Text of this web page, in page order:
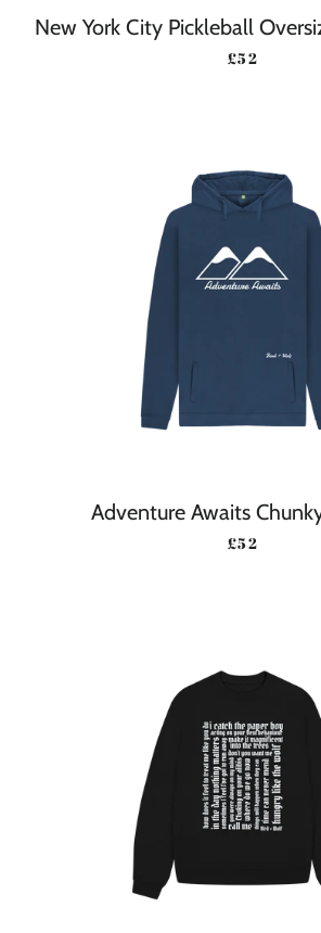
New York City Pickleball
REGULAR
£52
Adventure Awaits
REGULAR
£52